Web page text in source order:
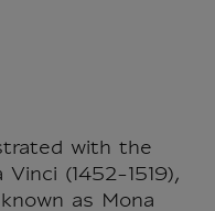
with the
(1452-1519),
as Mona